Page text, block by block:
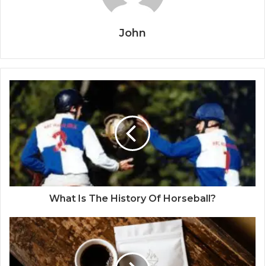
John
What Is The History Of Horseball?